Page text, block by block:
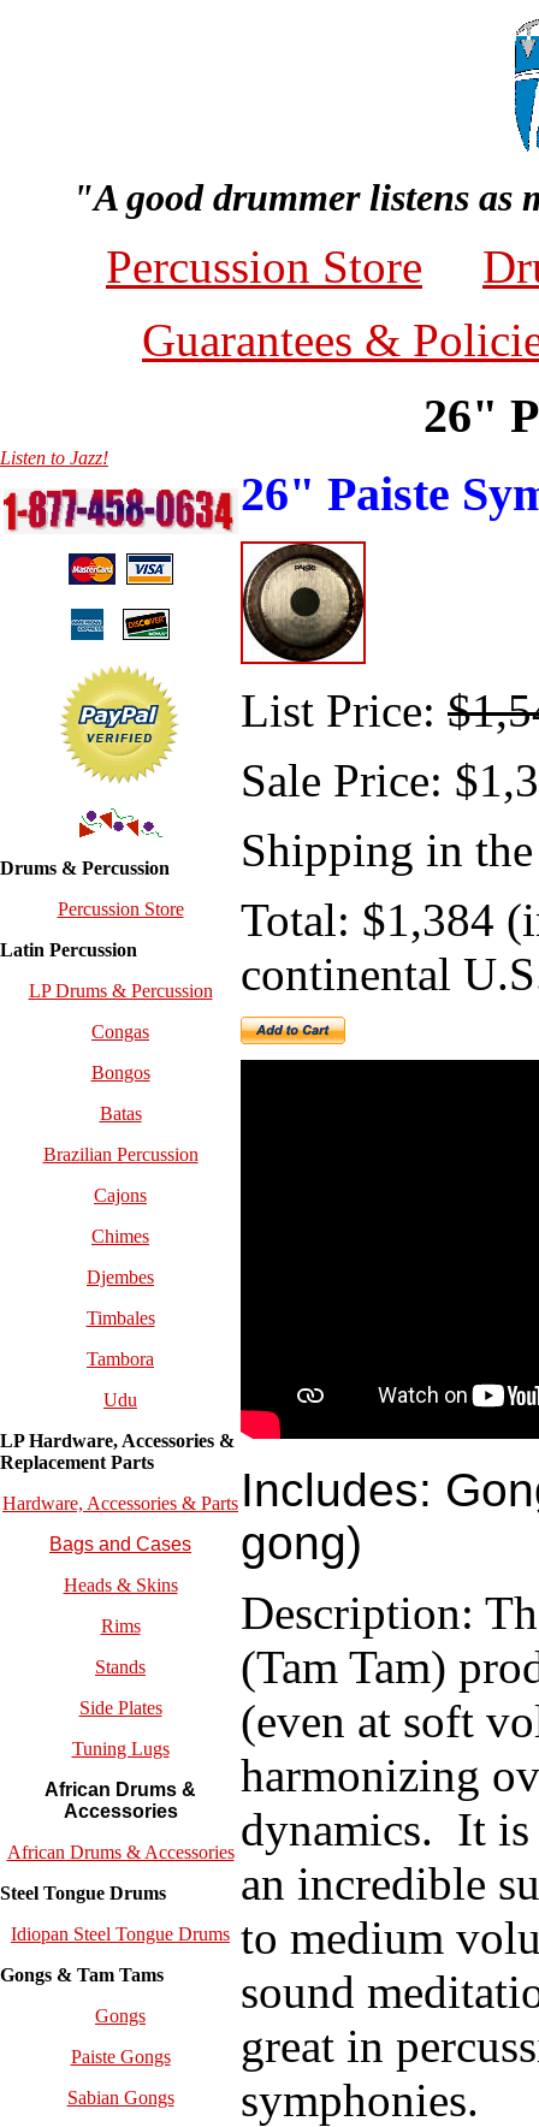
"A good drummer listens as
Percussion Store
Guarantees &
Listen to Jazz!
Drums & Percussion
Percussion Store
Latin Percussion
LP Drums & Percussion
Congas
Bongos
Batas
Brazilian Percussion
Cajons
Chimes
Djembes
Timbales
Tambora
Udu
LP Hardware, Accessories &
ReplacementParts
Hardware, Accessories & Parts
Bags and Cases
Heads & Skins
Rims
Stands
Side Plates
Tuning Lugs
African Drums &
Accessories
African Drums & Accessories
Steel Tongue Drums
Idiopan Steel Tongue Drums
Gongs & Tam Tams
Gongs
Paiste Gongs
Sabian Gongs
26"
26" Paiste
List Price:
Sale Price:
Shipping in
Total: $1,384
continental
Includes:
gong)
Description:
(Tam Tam)
(even at soft
harmonizing
dynamics. It is
an incredible
to medium
sound
great in
symphonies.